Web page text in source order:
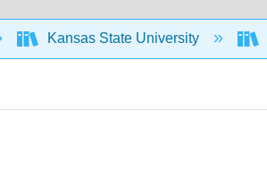
Kansas State University